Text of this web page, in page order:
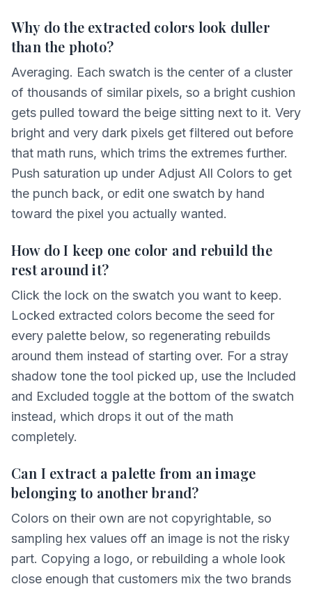
Why do the extracted colors look duller
than the photo?
Averaging. Each swatch is the center of a cluster
of thousands of similar pixels, so a bright cushion
gets pulled toward the beige sitting next to it. Very
bright and very dark pixels get filtered out before
that math runs, which trims the extremes further.
Push saturation up under Adjust All Colors to get
the punch back, or edit one swatch by hand
toward the pixel you actually wanted.
How do I keep one color and rebuild the
rest around it?
Click the lock on the swatch you want to keep.
Locked extracted colors become the seed for
every palette below, so regenerating rebuilds
around them instead of starting over. For a stray
shadow tone the tool picked up, use the Included
and Excluded toggle at the bottom of the swatch
instead, which drops it out of the math
completely.
Can I extract a palette from an image
belonging to another brand?
Colors on their own are not copyrightable, so
sampling hex values off an image is not the risky
part. Copying a logo, or rebuilding a whole look
close enough that customers mix the two brands